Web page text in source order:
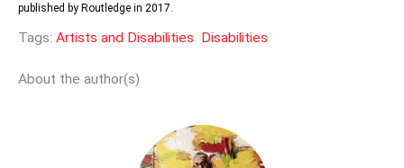
published by Routledge in 2017.
Tags: Artists and Disabilities Disabilities
About the author(s)